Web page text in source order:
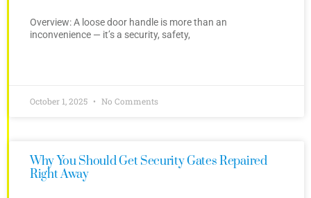
Overview: A loose door handle is more than an
inconvenience — it’s a security, safety,
October 1, 2025 No Comments
Why You Should Get Security Gates Repaired
Right Away